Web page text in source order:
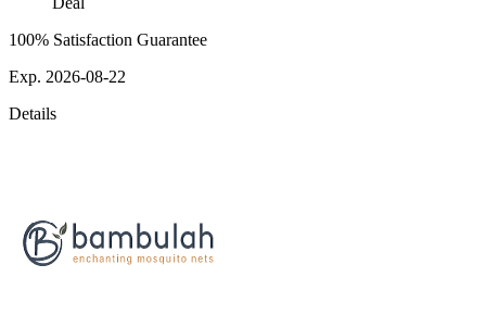
100% Satisfaction Guarantee
Exp. 2026-08-22
Details